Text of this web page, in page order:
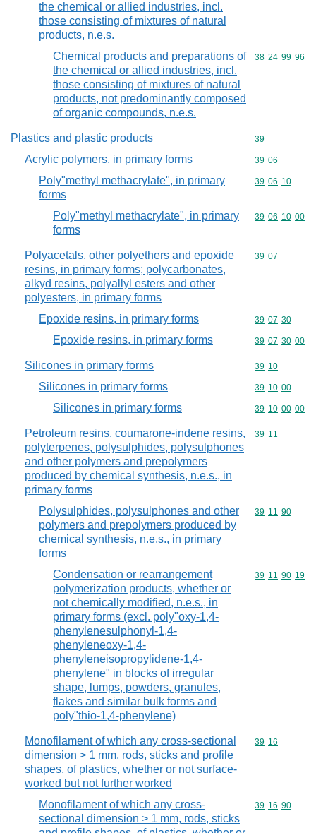
the chemical or allied industries, incl.
those consisting of mixtures of natural
products, n.e.s.
Chemical products and preparations of
the chemical or allied industries, incl.
those consisting of mixtures of natural
products, not predominantly composed
of organic compounds, n.e.s.
Commodity
38 24 99 96
Plastics and plastic products Commodity
39
Acrylic polymers, in primary forms Commodity
39 06
Poly"methyl methacrylate", in primary
forms
Commodity
39 06 10
Poly"methyl methacrylate", in primary
forms
Commodity
39 06 10 00
Polyacetals, other polyethers and epoxide
resins, in primary forms; polycarbonates,
alkyd resins, polyallyl esters and other
polyesters, in primary forms
Commodity
39 07
Epoxide resins, in primary forms Commodity
39 07 30
Epoxide resins, in primary forms Commodity
39 07 30 00
Silicones in primary forms Commodity
39 10
Silicones in primary forms Commodity
39 10 00
Silicones in primary forms Commodity
39 10 00 00
Petroleum resins, coumarone-indene resins,
polyterpenes, polysulphides, polysulphones
and other polymers and prepolymers
produced by chemical synthesis, n.e.s., in
primary forms
Commodity
39 11
Polysulphides, polysulphones and other
polymers and prepolymers produced by
chemical synthesis, n.e.s., in primary
forms
Commodity
39 11 90
Condensation or rearrangement
polymerization products, whether or
not chemically modified, n.e.s., in
primary forms (excl. poly"oxy-1,4-
phenylenesulphonyl-1,4-
phenyleneoxy-1,4-
phenyleneisopropylidene-1,4-
phenylene" in blocks of irregular
shape, lumps, powders, granules,
flakes and similar bulk forms and
poly"thio-1,4-phenylene)
Commodity
39 11 90 19
Monofilament of which any cross-sectional
dimension > 1 mm, rods, sticks and profile
shapes, of plastics, whether or not surface-
worked but not further worked
Commodity
39 16
Monofilament of which any cross-
sectional dimension > 1 mm, rods, sticks
Commodity
39 16 90